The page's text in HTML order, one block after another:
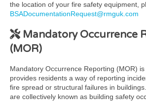
the location of your fire safety equipment,
BSADocumentationRequest@rmguk.com
Mandatory Occurrence
(MOR)
Mandatory Occurrence Reporting (MOR)
provides residents a way of reporting
fire spread or structural failures in
are collectively known as building safety